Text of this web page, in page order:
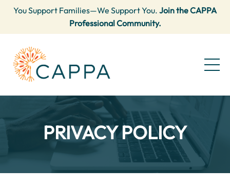
You Support Families—We Support You. Join the CAPPA
Professional Community.
PRIVACY POLICY